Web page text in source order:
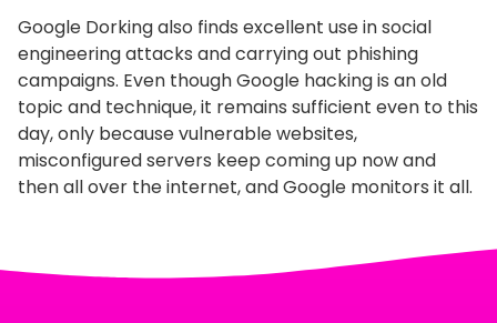
Google Dorking also finds excellent use in social
engineering attacks and carrying out phishing
campaigns. Even though Google hacking is an old
topic and technique, it remains sufficient even to this
day, only because vulnerable websites,
misconfigured servers keep coming up now and
then all over the internet, and Google monitors it all.